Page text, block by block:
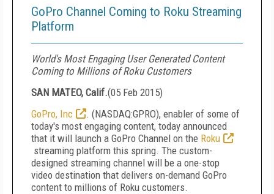
GoPro Channel Coming to Roku Streaming
Platform
World's Most Engaging User Generated Content
Coming to Millions of Roku Customers
SAN MATEO, Calif.(05 Feb 2015)
GoPro, Inc
. (NASDAQ:GPRO), enabler of some of
today's most engaging content, today announced
that it will launch a GoPro Channel on the Roku
streaming platform this spring. The custom-
designed streaming channel will be a one-stop
video destination that delivers on-demand GoPro
content to millions of Roku customers.